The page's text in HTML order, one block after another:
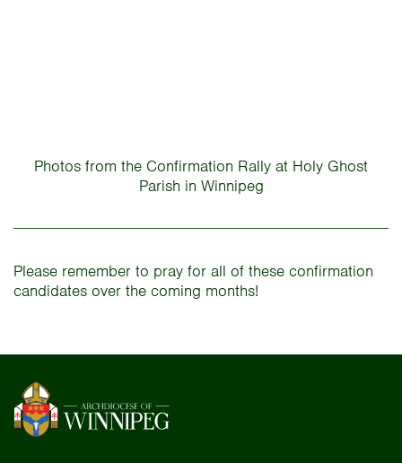
Photos from the Confirmation Rally at Holy Ghost
Parish in Winnipeg
Please remember to pray for all of these confirmation
candidates over the coming months!